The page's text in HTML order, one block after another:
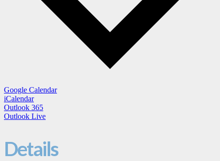
Google Calendar
iCalendar
Outlook 365
Outlook Live
Details